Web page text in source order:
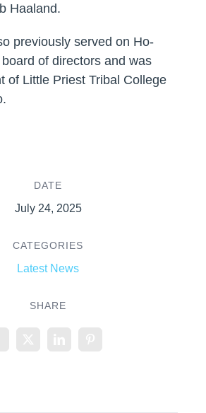
DATE
July 24, 2025
CATEGORIES
Latest News
SHARE
Haaland.
previously served on Ho-
board of directors and was
of Little Priest Tribal College